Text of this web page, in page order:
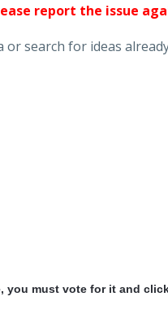
report the issue
search for ideas
you must vote for it and